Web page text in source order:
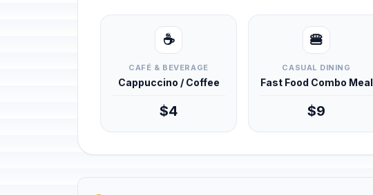
☕
CAFÉ & BEVERAGE
Cappuccino / Coffee
$4
🍔
CASUAL DINING
Fast Food Combo Meal
$9